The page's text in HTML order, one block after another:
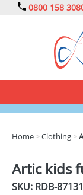
0800 158
DRINKS
Home >Clothing >
Artic kids
SKU: RDB-